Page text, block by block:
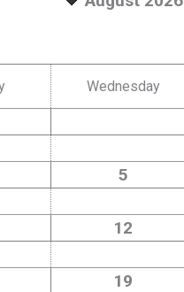
Wednesday
5
12
19